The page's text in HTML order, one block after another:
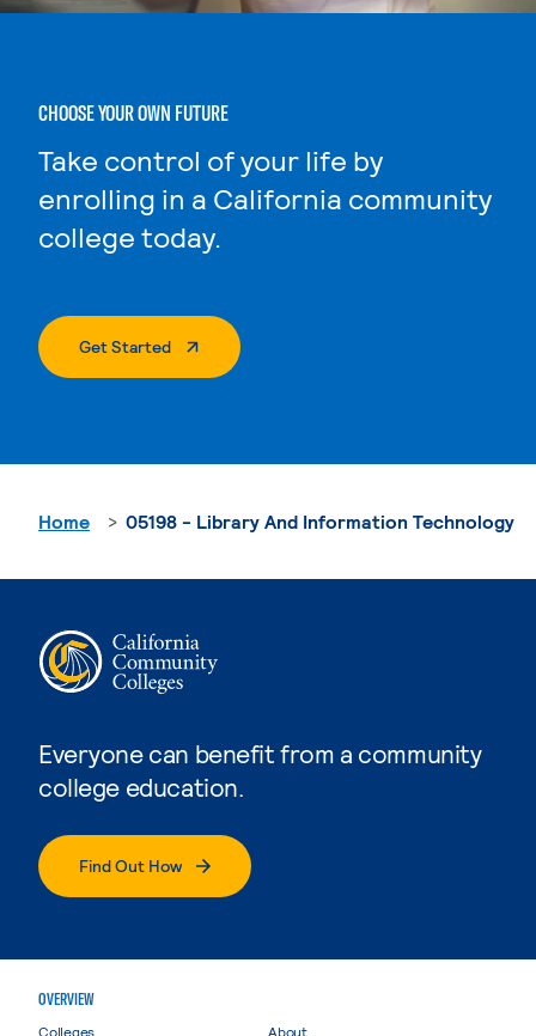
CHOOSE YOUR OWN FUTURE
Take control of your life by
enrolling in a California community
college today.
Get Started. External Page
Everyone can benefit from a community
college education.
Find Out How
Home 05198 - Library And Information Technology
OVERVIEW
Colleges
About